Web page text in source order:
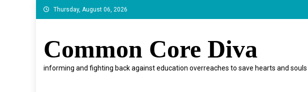
Skip
to
Thursday, August 06, 2026
Common Core Diva
informing and fighting back against education overreaches to save hearts and souls